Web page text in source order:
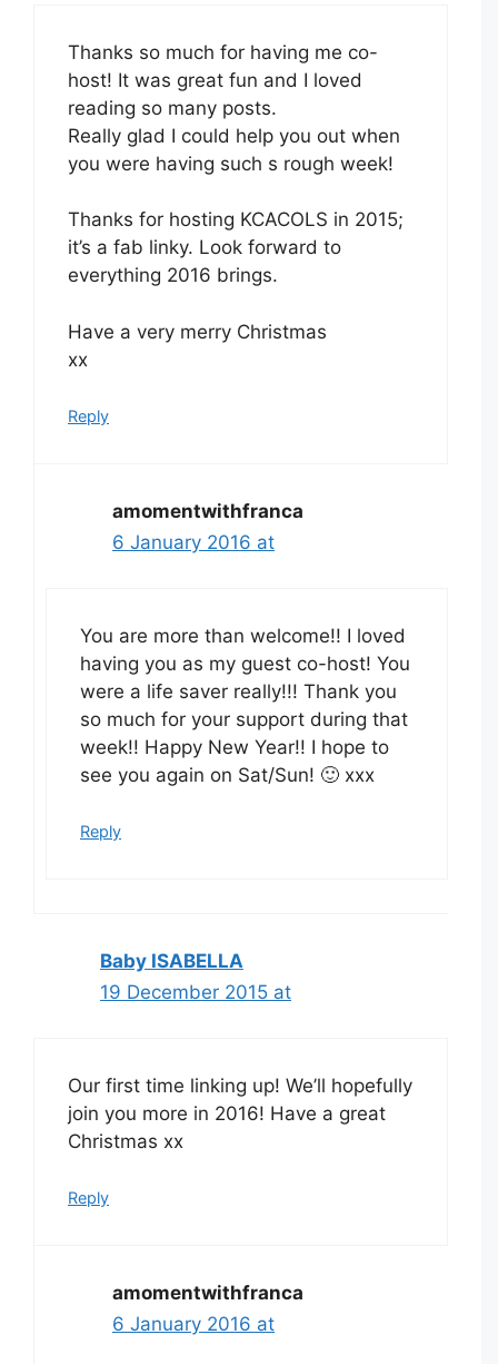
Thanks so much for having me co-
host! It was great fun and I loved
reading so many posts.
Really glad I could help you out when
you were having such s rough week!
Thanks for hosting KCACOLS in 2015;
it’s a fab linky. Look forward to
everything 2016 brings.
Have a very merry Christmas
xx
Reply
amomentwithfranca
6 January 2016 at
You are more than welcome!! I loved
having you as my guest co-host! You
were a life saver really!!! Thank you
so much for your support during that
week!! Happy New Year!! I hope to
see you again on Sat/Sun! 🙂 xxx
Reply
Baby ISABELLA
19 December 2015 at
Our first time linking up! We’ll hopefully
join you more in 2016! Have a great
Christmas xx
Reply
amomentwithfranca
6 January 2016 at